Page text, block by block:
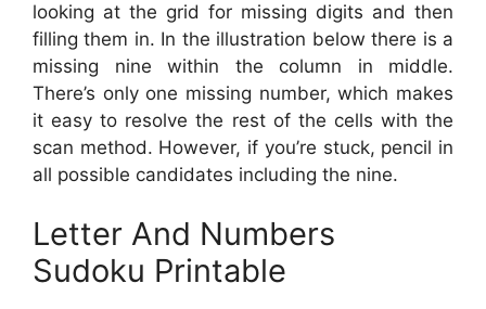
looking at the grid for missing digits and then
filling them in. In the illustration below there is a
missing nine within the column in middle.
There’s only one missing number, which makes
it easy to resolve the rest of the cells with the
scan method. However, if you’re stuck, pencil in
all possible candidates including the nine.
Letter And Numbers
Sudoku Printable